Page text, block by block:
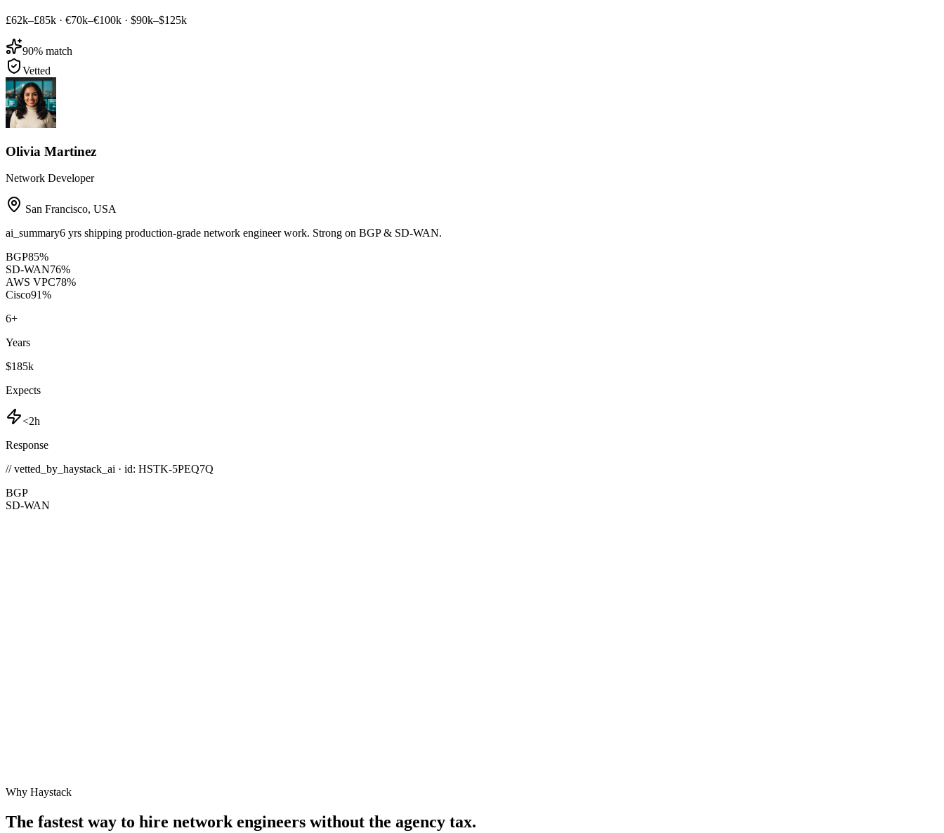
£62k–£85k · €70k–€100k · $90k–$125k
90% match
Vetted
Olivia Martinez
Network Developer
San Francisco, USA
ai_summary6 yrs shipping production-grade network engineer work. Strong on BGP & SD-WAN.
BGP85%
SD-WAN76%
AWS VPC78%
Cisco91%
6+
Years
$185k
Expects
<2h
Response
// vetted_by_haystack_ai · id: HSTK-5PEQ7Q
BGP
SD-WAN
Why Haystack
The fastest way to hire network engineers without the agency tax.